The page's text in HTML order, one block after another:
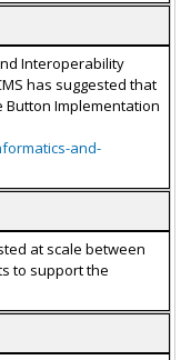
Interoperability
has suggested that
Button Implementation
and-
at scale between
to support the